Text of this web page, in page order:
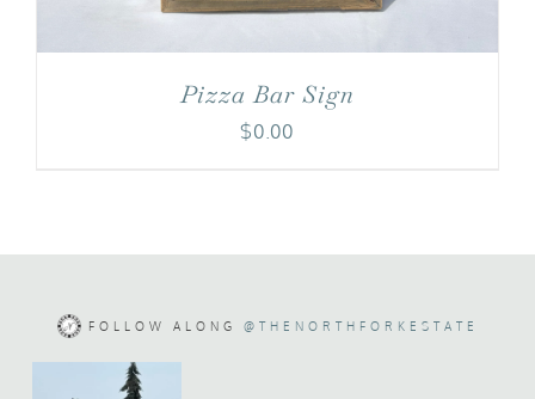
Pizza Bar Sign
$0.00
FOLLOW ALONG @THENORTHFORKESTATE